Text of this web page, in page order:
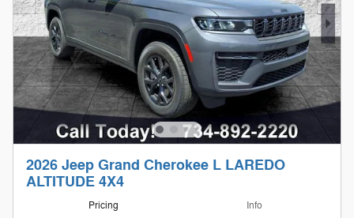
2026 Jeep Grand Cherokee L LAREDO
ALTITUDE 4X4
Pricing Info